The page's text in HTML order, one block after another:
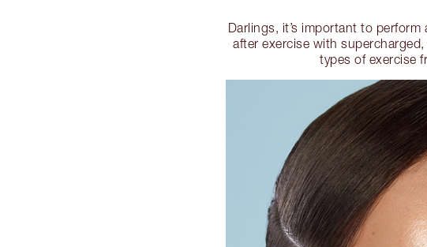
Darlings, it’s important to
after exercise with
types of exercise